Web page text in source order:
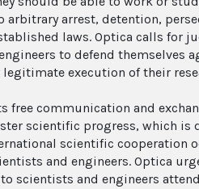
arbitrary arrest, detention,
laws. Optica calls for
to defend themselves
legitimate execution of their
free communication and
scientific progress, which
scientific cooperation
and engineers. Optica
scientists and engineers